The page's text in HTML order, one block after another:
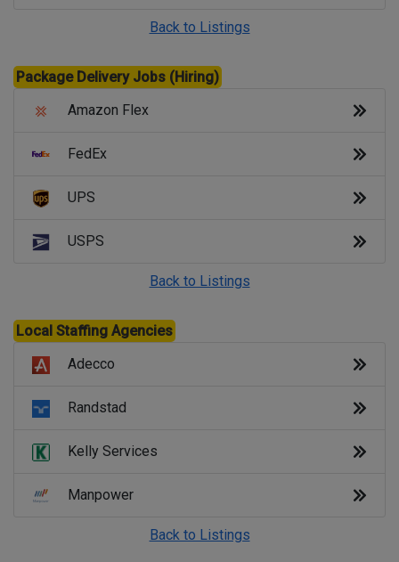
Back to Listings
Package Delivery Jobs (Hiring)
Amazon Flex
FedEx
UPS
USPS
Back to Listings
Local Staffing Agencies
Adecco
Randstad
Kelly Services
Manpower
Back to Listings